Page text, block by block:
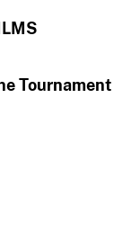
Tournament